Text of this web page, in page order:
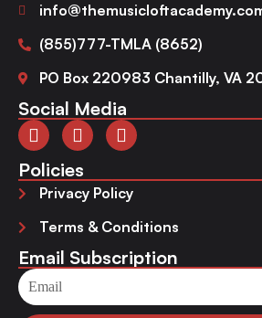
(855)777-TMLA (8652)
PO Box 220983 Chantilly, VA
Social Media
Policies
Privacy Policy
Terms & Conditions
Email Subscription